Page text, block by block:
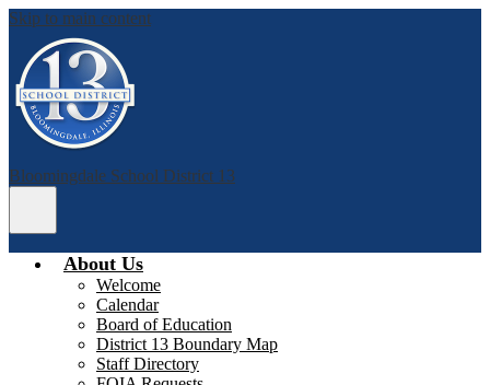
Skip to main content
Bloomingdale School District 13
Menu
Toggle
About Us
Welcome
Calendar
Board of Education
District 13 Boundary Map
Staff Directory